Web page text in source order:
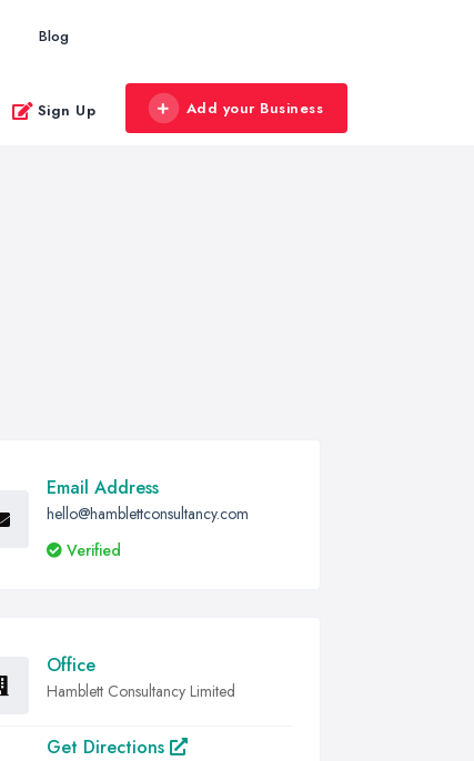
Blog
Sign Up Add your Business
Email Address
hello@hamblettconsultancy.com
Verified
Office
Hamblett Consultancy Limited
Get Directions